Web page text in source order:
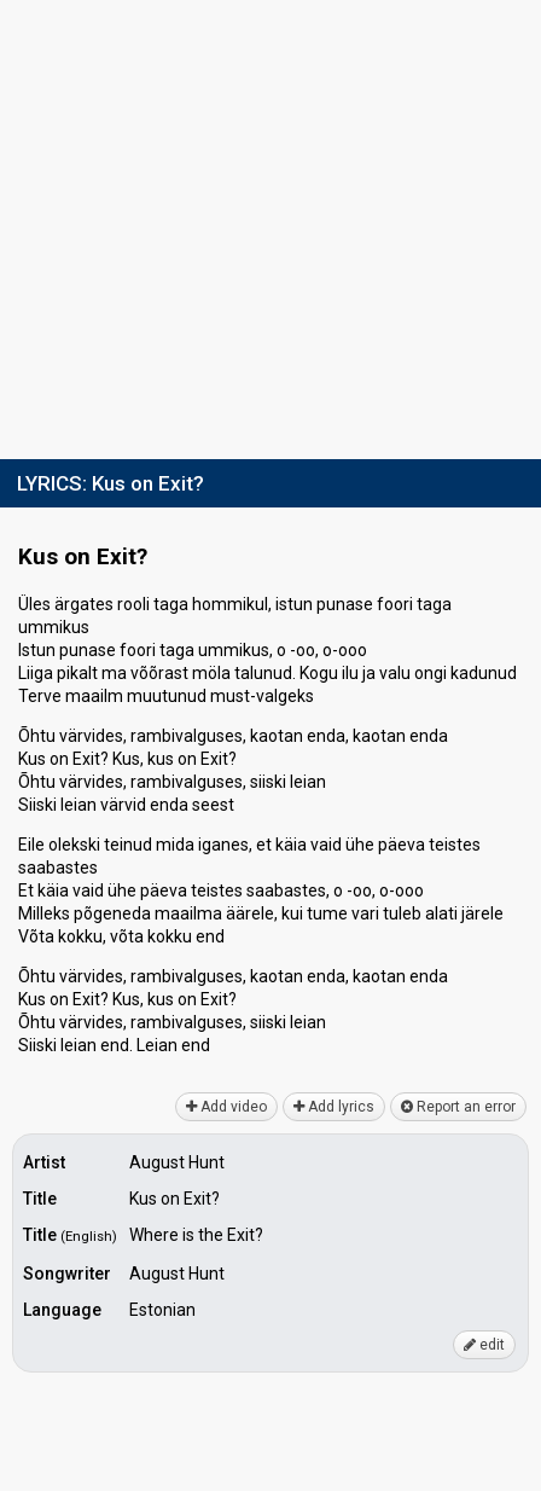
LYRICS: Kus on Exit?
Kus on Exit?
Üles ärgates rooli taga hommikul, istun punase foori taga
ummikus
Istun punase foori taga ummikus, o -oo, o-ooo
Liiga pikalt ma võõrast möla talunud. Kogu ilu ja valu ongi kadunud
Terve maailm muutunud must-valgeks
Õhtu värvides, rambivalguses, kaotan enda, kaotan enda
Kus on Exit? Kus, kus on Exit?
Õhtu värvides, rambivalguses, siiski leian
Siiski leian värvid enda seest
Eile olekski teinud mida iganes, et käia vaid ühe päeva teistes
saabastes
Et käia vaid ühe päeva teistes saabastes, o -oo, o-ooo
Milleks põgeneda maailma äärele, kui tume vari tuleb alati järele
Võta kokku, võta kokku end
Õhtu värvides, rambivalguses, kaotan enda, kaotan enda
Kus on Exit? Kus, kus on Exit?
Õhtu värvides, rambivalguses, siiski leian
Siiѕki leian end. Leiаn end
Add video Add lyrics Report an error
Artist
August Hunt
Title
Kus on Exit?
Title (English)
Where is the Exit?
Songwriter
August Hunt
Language
Estonian
edit